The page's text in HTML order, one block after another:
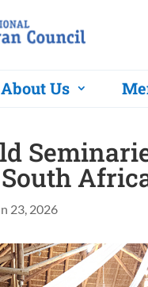
About Us
23, 2026